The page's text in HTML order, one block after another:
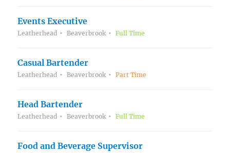
Events Executive
Leatherhead Beaverbrook Full Time
Casual Bartender
Leatherhead Beaverbrook Part Time
Head Bartender
Leatherhead Beaverbrook Full Time
Food and Beverage Supervisor